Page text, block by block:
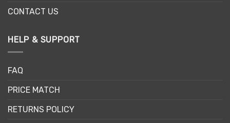
CONTACT US
HELP & SUPPORT
FAQ
PRICE MATCH
RETURNS POLICY